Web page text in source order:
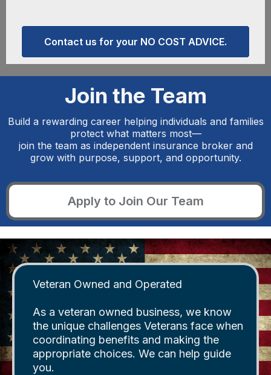
Contact us for your NO COST ADVICE.
Join the Team
Build a rewarding career helping individuals and families
protect what matters most—
join the team as independent insurance broker and
grow with purpose, support, and opportunity.
Apply to Join Our Team
Veteran Owned and Operated
As a veteran owned business, we know
the unique challenges Veterans face when
coordinating benefits and making the
appropriate choices. We can help guide
you.